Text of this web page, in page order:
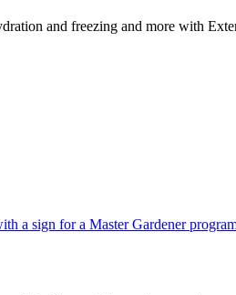
and freezing and more with